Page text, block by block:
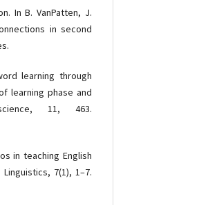
In B. VanPatten, J.
in second
learning through
learning phase and
11, 463.
in teaching English
7(1), 1–7.